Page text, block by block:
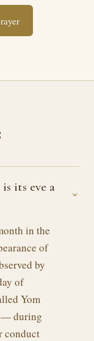
its eve a
›
in the
of
by
of
Yom
— during
conduct